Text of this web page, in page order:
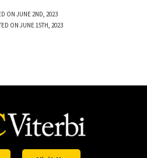
ON JUNE 2ND, 2023
ON JUNE 15TH, 2023